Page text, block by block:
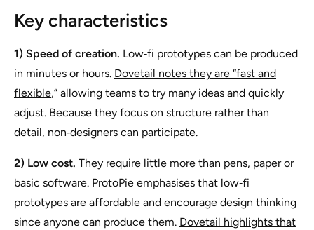
Key characteristics
1) Speed of creation. Low‑fi prototypes can be produced
in minutes or hours. Dovetail notes they are “fast and
flexible,” allowing teams to try many ideas and quickly
adjust. Because they focus on structure rather than
detail, non‑designers can participate.
2) Low cost. They require little more than pens, paper or
basic software. ProtoPie emphasises that low‑fi
prototypes are affordable and encourage design thinking
since anyone can produce them. Dovetail highlights that